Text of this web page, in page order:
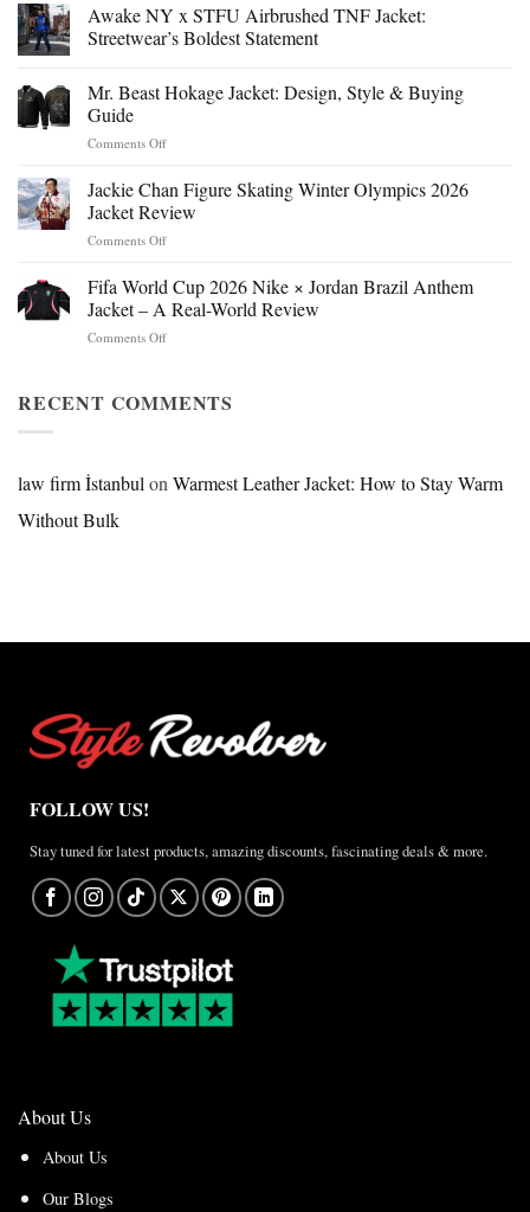
Awake NY x STFU Airbrushed TNF Jacket:
Streetwear’s Boldest Statement
Mr. Beast Hokage Jacket: Design, Style & Buying
Guide
Comments Offon
Beast
Hokage
Jacket:
Design,
&
Buying
Jackie Chan Figure Skating Winter Olympics 2026
Jacket Review
Comments Offon
Chan
Figure
Skating
Winter
Jacket
Fifa World Cup 2026 Nike × Jordan Brazil Anthem
Jacket – A Real-World Review
Comments Offon
Cup
Jordan
RECENT COMMENTS
law firm İstanbul on Warmest Leather Jacket: How to Stay Warm
Without Bulk
FOLLOW US!
Stay tuned for latest products, amazing discounts, fascinating deals & more.
About Us
About Us
Our Blogs